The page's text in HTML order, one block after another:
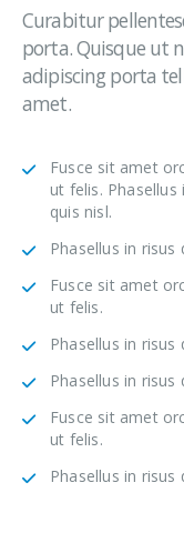
Curabitur
porta. Quisque ut
adipiscing porta
amet.
Fusce sit amet
ut felis.
quis nisl.
Phasellus in
Fusce sit amet
ut felis.
Phasellus in
Phasellus in
Fusce sit amet
ut felis.
Phasellus in